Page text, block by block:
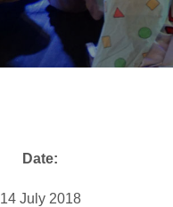
Date:
14 July 2018